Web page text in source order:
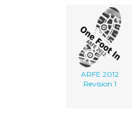
ARFE 2012
Revision 1